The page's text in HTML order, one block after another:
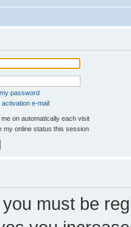
password
activation e-mail
me on automatically each visit
my online status this session
must be